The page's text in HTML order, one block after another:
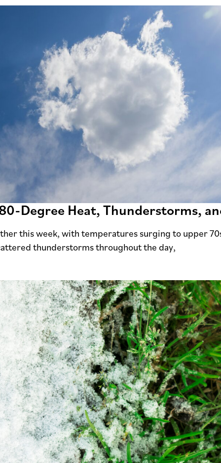
Degree Heat, Thunderstorms,
this week, with temperatures surging to upper
thunderstorms throughout the day,